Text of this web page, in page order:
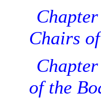
Chairs
of the